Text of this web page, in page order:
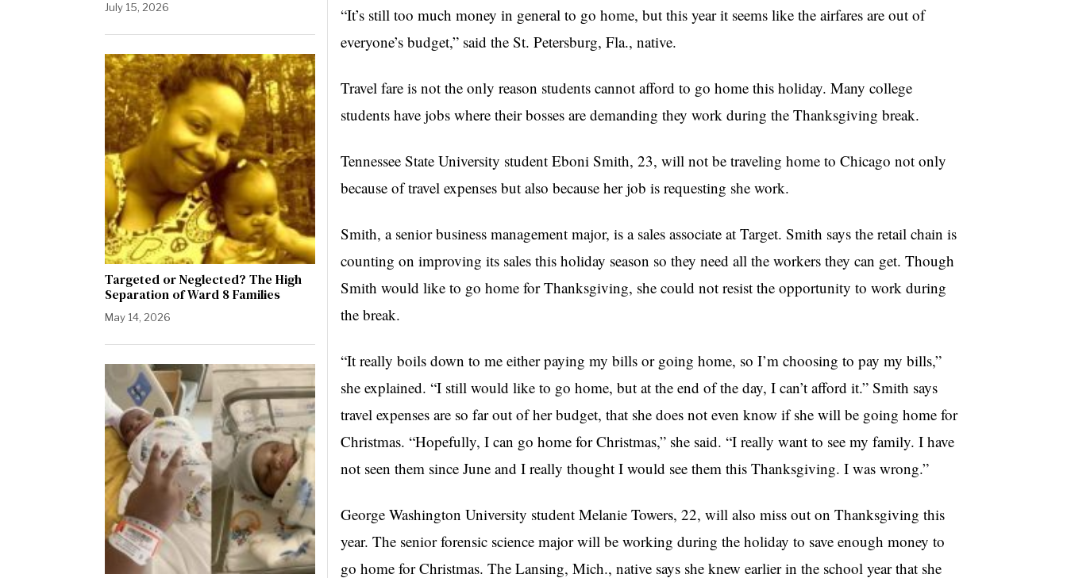
“It’s still too much money in general to go home, but this year it seems like the airfares are out of
everyone’s budget,” said the St. Petersburg, Fla., native.
Travel fare is not the only reason students cannot afford to go home this holiday. Many college
students have jobs where their bosses are demanding they work during the Thanksgiving break.
Tennessee State University student Eboni Smith, 23, will not be traveling home to Chicago not only
because of travel expenses but also because her job is requesting she work.
Smith, a senior business management major, is a sales associate at Target. Smith says the retail chain is
counting on improving its sales this holiday season so they need all the workers they can get. Though
Smith would like to go home for Thanksgiving, she could not resist the opportunity to work during
the break.
“It really boils down to me either paying my bills or going home, so I’m choosing to pay my bills,”
she explained. “I still would like to go home, but at the end of the day, I can’t afford it.” Smith says
travel expenses are so far out of her budget, that she does not even know if she will be going home for
Christmas. “Hopefully, I can go home for Christmas,” she said. “I really want to see my family. I have
not seen them since June and I really thought I would see them this Thanksgiving. I was wrong.”
George Washington University student Melanie Towers, 22, will also miss out on Thanksgiving this
year. The senior forensic science major will be working during the holiday to save enough money to
go home for Christmas. The Lansing, Mich., native says she knew earlier in the school year that she
July 15, 2026
Targeted or Neglected? The High
Separation of Ward 8 Families
May 14, 2026